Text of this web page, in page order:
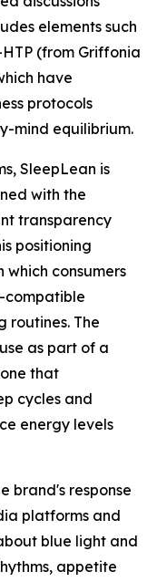
elements such
(from Griffonia
have
protocols
mind equilibrium.
SleepLean is
with the
transparency
positioning
consumers
compatible
routines. The
as part of a
that
cycles and
energy levels
brand's response
platforms and
blue light and
appetite